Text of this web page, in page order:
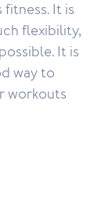
It is
flexibility,
It is
way to
workouts